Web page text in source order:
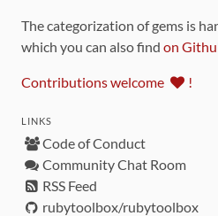
The categorization of gems is
which you can also find on
Contributions welcome !
LINKS
Code of Conduct
Community Chat Room
RSS Feed
rubytoolbox/rubytoolbox